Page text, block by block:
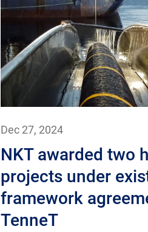
Dec 27, 2024
NKT awarded two
projects under
framework
TenneT